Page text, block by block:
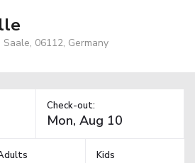
06112, Germany
Check-out:
Kids